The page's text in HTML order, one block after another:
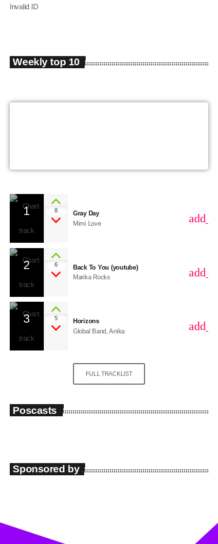
Invalid ID
Weekly top 10
1 8
Gray Day
Mimi Love
2 6
Back To You (youtube)
Marika Rocks
3 5
Horizons
Global Band, Anika
FULL TRACKLIST
Poscasts
Sponsored by